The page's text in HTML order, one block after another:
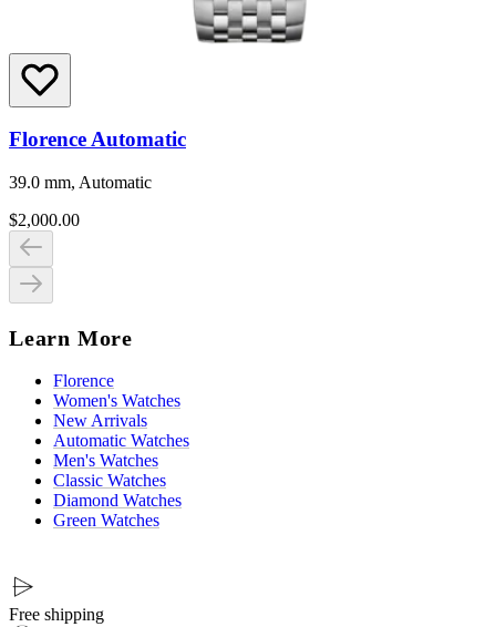
Florence Automatic
39.0 mm, Automatic
$2,000.00
Learn More
Florence
Women's Watches
New Arrivals
Automatic Watches
Men's Watches
Classic Watches
Diamond Watches
Green Watches
Free shipping